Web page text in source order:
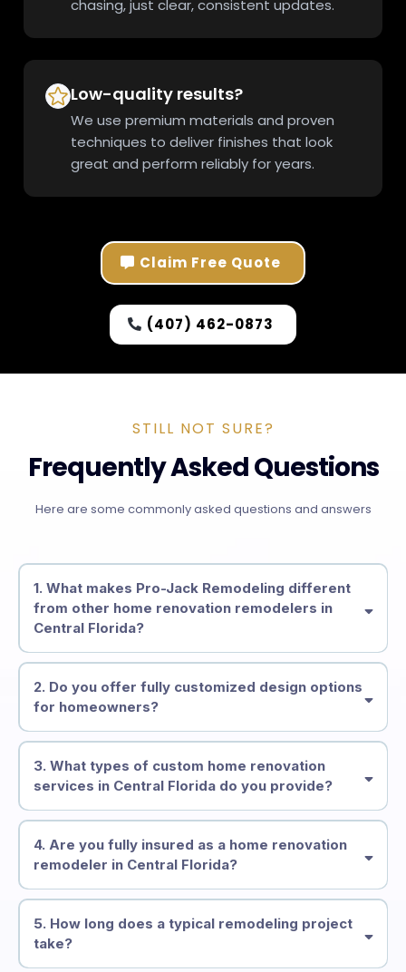
chasing, just clear, consistent updates.
Low-quality results?
We use premium materials and proven
techniques to deliver finishes that look
great and perform reliably for years.
Claim Free Quote
(407) 462-0873
STILL NOT SURE?
Frequently Asked Questions
Here are some commonly asked questions and answers
1. What makes Pro-Jack Remodeling different
from other home renovation remodelers in
Central Florida?
2. Do you offer fully customized design options
for homeowners?
3. What types of custom home renovation
services in Central Florida do you provide?
4. Are you fully insured as a home renovation
remodeler in Central Florida?
5. How long does a typical remodeling project
take?